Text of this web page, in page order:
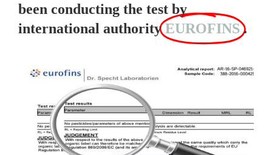
been conducting the test by
international authorityEUROFINS .